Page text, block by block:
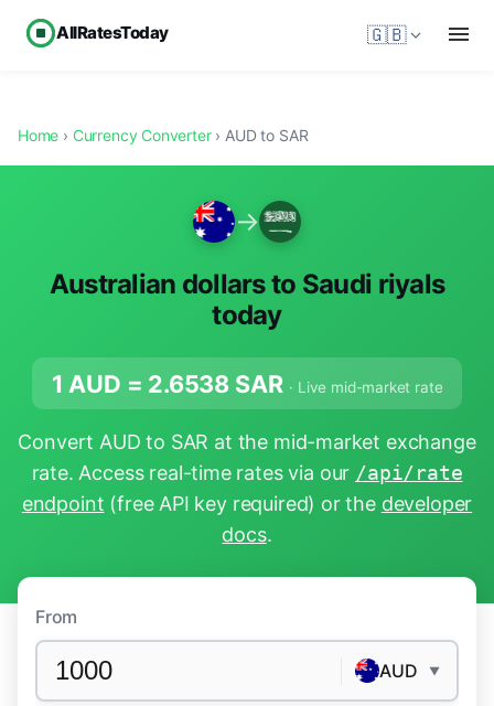
AllRatesToday 🇬🇧
Home › Currency Converter› AUD to SAR
→
Australian dollars to Saudi riyals
today
1 AUD = 2.6538 SAR · Live mid-market rate
Convert AUD to SAR at the mid-market exchange
rate. Access real-time rates via our /api/rate
endpoint (free API key required) or the developer
docs.
From
AUD ▼